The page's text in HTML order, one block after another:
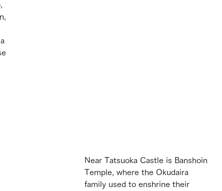
Near Tatsuoka Castle is Banshoin
Temple, where the Okudaira
family used to enshrine their